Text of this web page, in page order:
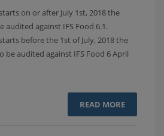
on or after July 1st, 2018 the
audited against IFS Food 6.1.
before the 1st of July, 2018 the
be audited against IFS Food 6 April
READ MORE